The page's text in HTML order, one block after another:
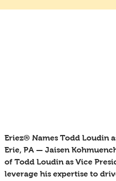
Eriez® Names Todd Loudin
Erie, PA — Jaisen
of Todd Loudin as Vice
leverage his expertise to